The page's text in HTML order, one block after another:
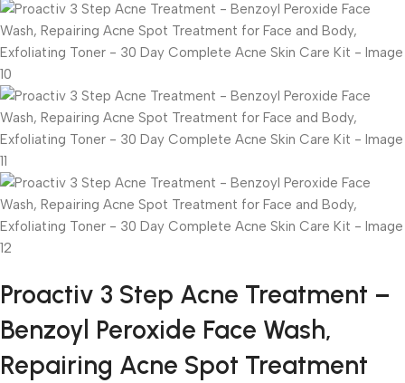
Proactiv 3 Step Acne Treatment –
Benzoyl Peroxide Face Wash,
Repairing Acne Spot Treatment